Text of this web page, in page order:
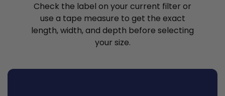
Check the label on your current filter or
use a tape measure to get the exact
length, width, and depth before selecting
your size.